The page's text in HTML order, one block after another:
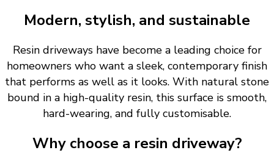
Patios
Resin
Tarmac
Gallery
Contact
Modern, stylish, and sustainable
Resin driveways have become a leading choice for
homeowners who want a sleek, contemporary finish
that performs as well as it looks. With natural stone
bound in a high-quality resin, this surface is smooth,
hard-wearing, and fully customisable.
Why choose a resin driveway?